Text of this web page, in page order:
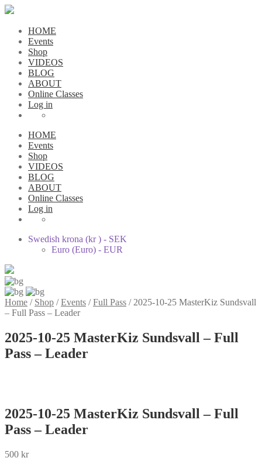
HOME
Events
Shop
VIDEOS
BLOG
ABOUT
Online Classes
Log in
HOME
Events
Shop
VIDEOS
BLOG
ABOUT
Online Classes
Log in
Swedish krona (kr ) - SEK
Euro (Euro) - EUR
Home / Shop /Events /Full Pass / 2025-10-25 MasterKiz Sundsvall
– Full Pass – Leader
2025-10-25 MasterKiz Sundsvall – Full
Pass – Leader
2025-10-25 MasterKiz Sundsvall – Full
Pass – Leader
500 kr